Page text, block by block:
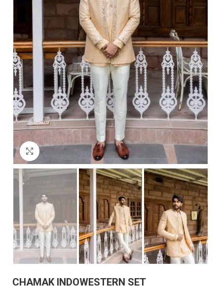
Click to enlarge
CHAMAK INDOWESTERN SET